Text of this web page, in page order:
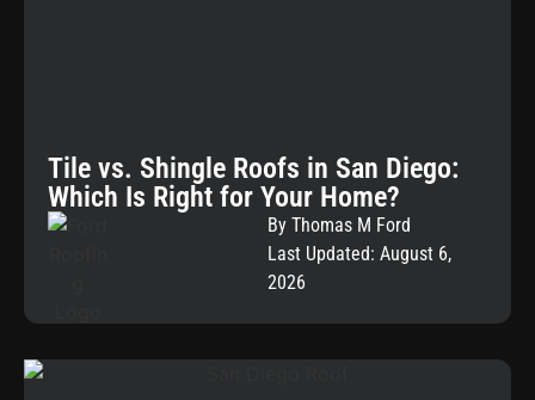
Tile vs. Shingle Roofs in San Diego:
Which Is Right for Your Home?
By Thomas M Ford
Last Updated: August 6,
2026